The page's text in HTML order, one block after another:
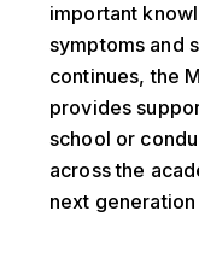
important
symptoms and
continues, the
provides
school or
across the
next